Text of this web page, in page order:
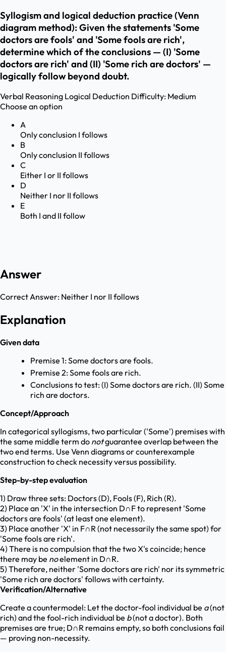
Syllogism and logical deduction practice (Venn
diagram method): Given the statements 'Some
doctors are fools' and 'Some fools are rich',
determine which of the conclusions — (I) 'Some
doctors are rich' and (II) 'Some rich are doctors' —
logically follow beyond doubt.
Verbal Reasoning Logical Deduction Difficulty: Medium
Choose an option
A
Only conclusion I follows
B
Only conclusion II follows
C
Either I or II follows
D
Neither I nor II follows
E
Both I and II follow
Answer
Correct Answer: Neither I nor II follows
Explanation
Given data
Premise 1: Some doctors are fools.
Premise 2: Some fools are rich.
Conclusions to test: (I) Some doctors are rich. (II) Some
rich are doctors.
Concept/Approach
In categorical syllogisms, two particular ('Some') premises with
the same middle term do notguarantee overlap between the
two end terms. Use Venn diagrams or counterexample
construction to check necessity versus possibility.
Step-by-step evaluation
1) Draw three sets: Doctors (D), Fools (F), Rich (R).
2) Place an 'X' in the intersection D∩F to represent 'Some
doctors are fools' (at least one element).
3) Place another 'X' in F∩R (not necessarily the same spot) for
'Some fools are rich'.
4) There is no compulsion that the two X's coincide; hence
there may be noelement in D∩R.
5) Therefore, neither 'Some doctors are rich' nor its symmetric
'Some rich are doctors' follows with certainty.
Verification/Alternative
Create a countermodel: Let the doctor-fool individual be a(not
rich) and the fool-rich individual be b(not a doctor). Both
premises are true; D∩R remains empty, so both conclusions fail
— proving non-necessity.